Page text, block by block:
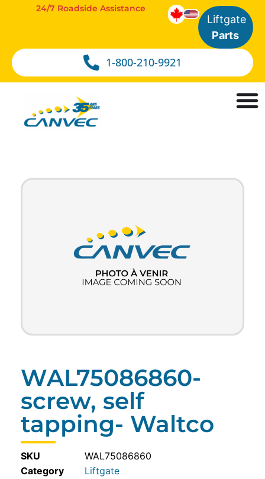
1-800-210-9921
24/7 Roadside Assistance
Liftgate
Parts
WAL75086860-
screw, self
tapping- Waltco
SKU
WAL75086860
Category
Liftgate